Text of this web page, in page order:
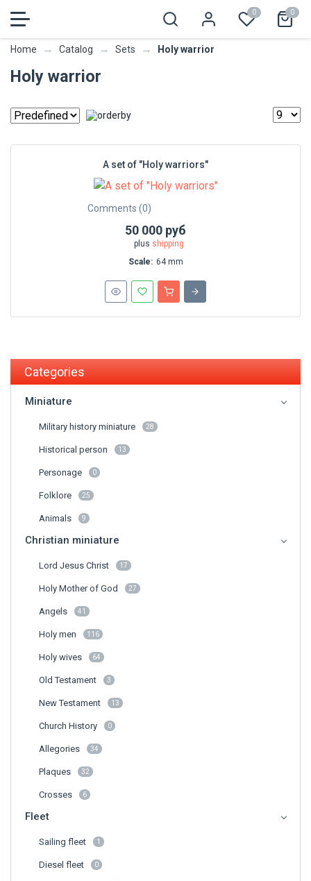
0 0
Home → Catalog → Sets → Holy warrior
Holy warrior
A set of "Holy warriors"
Comments (0)
50 000 руб
plus shipping
Scale: 64 mm
Categories
Miniature
Military history miniature 28
Historical person 13
Personage 0
Folklore 25
Animals 9
Christian miniature
Lord Jesus Christ 17
Holy Mother of God 27
Angels 41
Holy men 116
Holy wives 64
Old Testament 3
New Testament 13
Church History 0
Allegories 34
Plaques 32
Crosses 6
Fleet
Sailing fleet 1
Diesel fleet 0